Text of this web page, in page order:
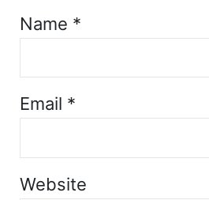
Name *
Email *
Website